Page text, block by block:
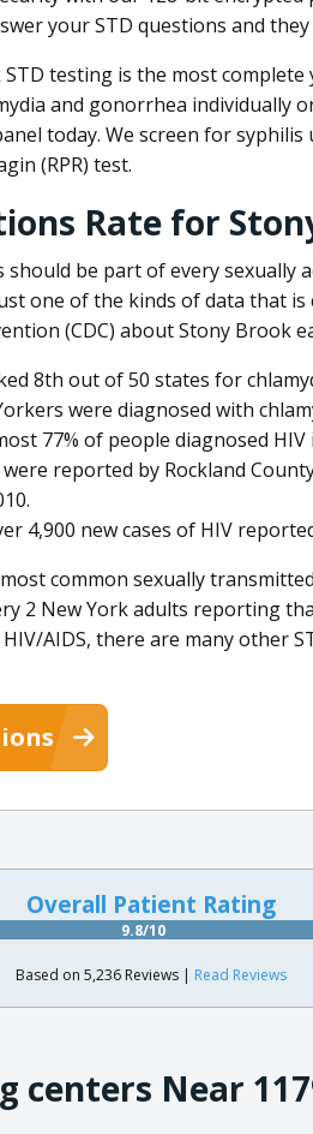
your STD questions and
testing is the most complete
and gonorrhea individually
today. We screen for
(RPR) test.
Rate for
should be part of every sexually
one of the kinds of data that is
(CDC) about Stony Brook
8th out of 50 states for
were diagnosed with
77% of people diagnosed
reported by Rockland
4,900 new cases of HIV
common sexually
2 New York adults reporting
AIDS, there are many other
Overall Patient Rating
9.8/10
Based on 5,236 Reviews | Read Reviews
centers Near